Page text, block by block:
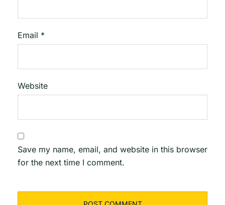
Email *
Website
Save my name, email, and website in this browser
for the next time I comment.